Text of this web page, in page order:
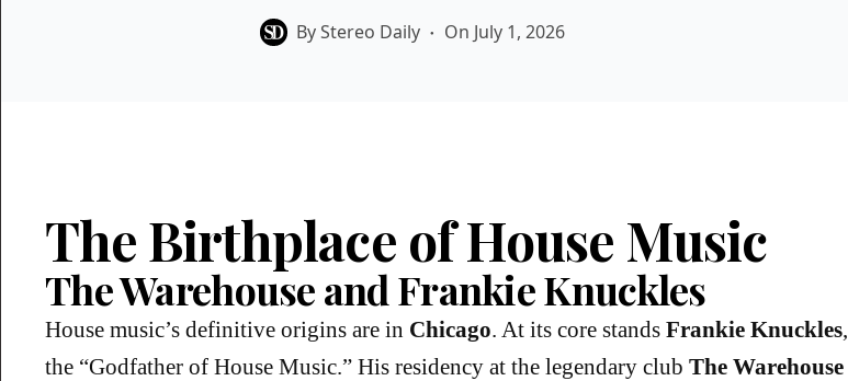
ByStereo Daily On July 1, 2026
The Birthplace of House Music
The Warehouse and Frankie Knuckles
House music’s definitive origins are in Chicago. At its core stands Frankie Knuckles,
the “Godfather of House Music.” His residency at the legendary club The Warehouse